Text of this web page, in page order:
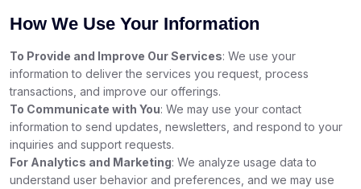
How We Use Your Information
To Provide and Improve Our Services: We use your
information to deliver the services you request, process
transactions, and improve our offerings.
To Communicate with You: We may use your contact
information to send updates, newsletters, and respond to your
inquiries and support requests.
For Analytics and Marketing: We analyze usage data to
understand user behavior and preferences, and we may use